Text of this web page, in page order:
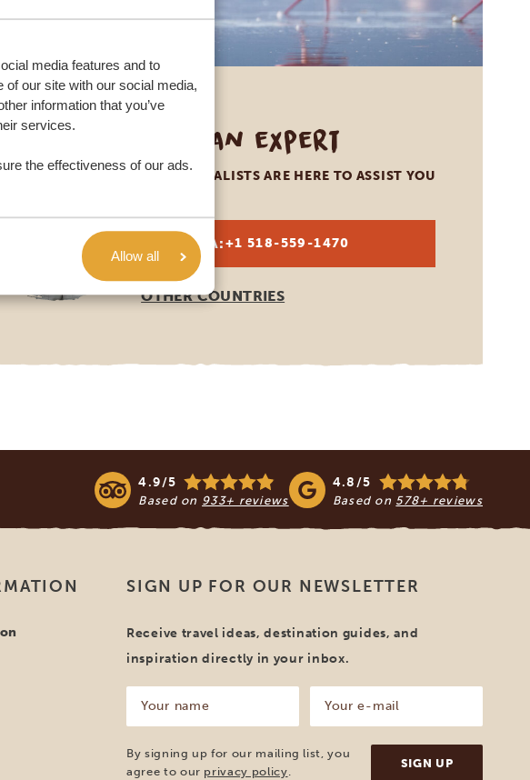
media features and to
our site with our social media,
information that you’ve
services.
the effectiveness of our ads.
Allow all
Call an expert
OUR SPECIALISTS ARE HERE TO ASSIST YOU
USA:+1 518-559-1470
OTHER COUNTRIES
4.9/5
Based on 933+ reviews
4.8/5
Based on 578+ reviews
SIGN UP FOR OUR NEWSLETTER
Receive travel ideas, destination guides, and
inspiration directly in your inbox.
name
(Required)
mail
(Required)
By signing up for our mailing list, you
agree to our privacy policy.